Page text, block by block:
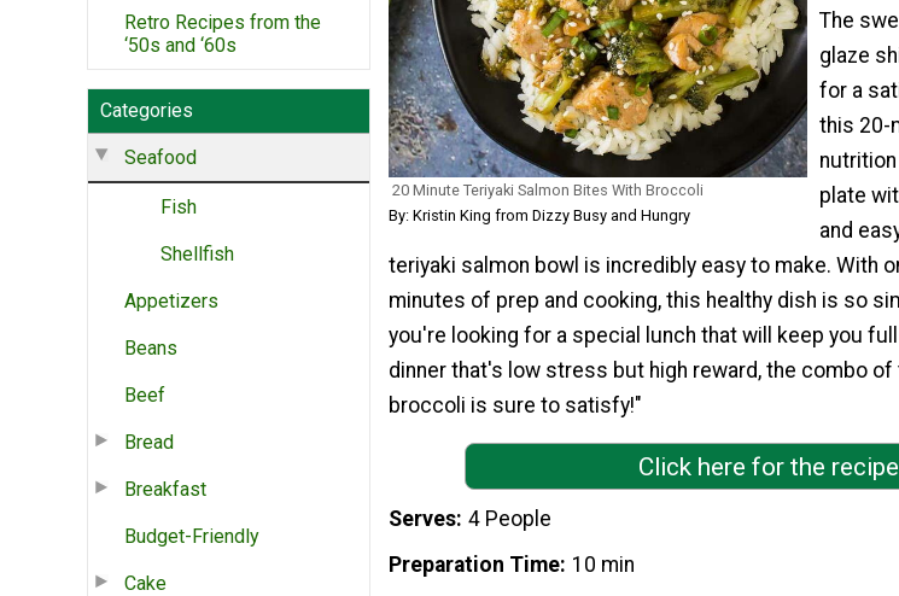
Retro Recipes from the
‘50s and ‘60s
Categories
Seafood
Fish
Shellfish
Appetizers
Beans
Beef
Bread
Breakfast
Budget-Friendly
Cake
20 Minute Teriyaki Salmon Bites With Broccoli
By: Kristin King from Dizzy Busy and Hungry
The
glaze
for a
this 20-
plate
and
teriyaki salmon bowl is incredibly easy to make. With
minutes of prep and cooking, this healthy dish is so
you're looking for a special lunch that will keep you
dinner that's low stress but high reward, the combo of
broccoli is sure to satisfy!"
Click here for the recipe
Serves 4 People
Preparation Time 10 min